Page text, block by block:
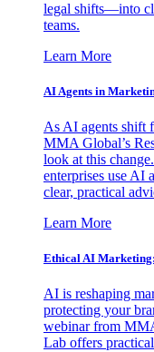
legal shifts—into
teams.
Learn More
AI Agents in
As AI agents shift
MMA Global’s
look at this
enterprises use AI
clear, practical
Learn More
Ethical AI
AI is reshaping
protecting your
webinar from
Lab offers